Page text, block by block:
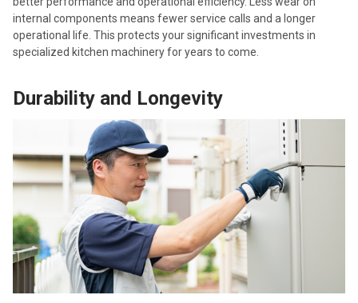
internal components means fewer service calls and a longer
operational life. This protects your significant investments in
specialized kitchen machinery for years to come.
Durability and Longevity